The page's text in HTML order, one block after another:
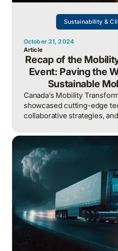
Sustainability &
October 21, 2024
Article
Recap of the
Event: Paving the
Sustainable
Canada’s Mobility
showcased cutting-edge
collaborative strategies,
in sustainable